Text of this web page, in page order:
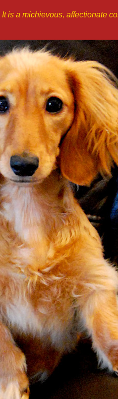
is a michievous, affectionate